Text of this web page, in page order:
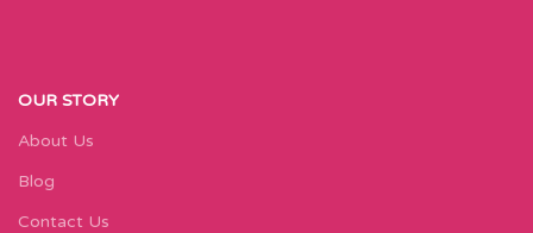
OUR STORY
About Us
Blog
Contact Us